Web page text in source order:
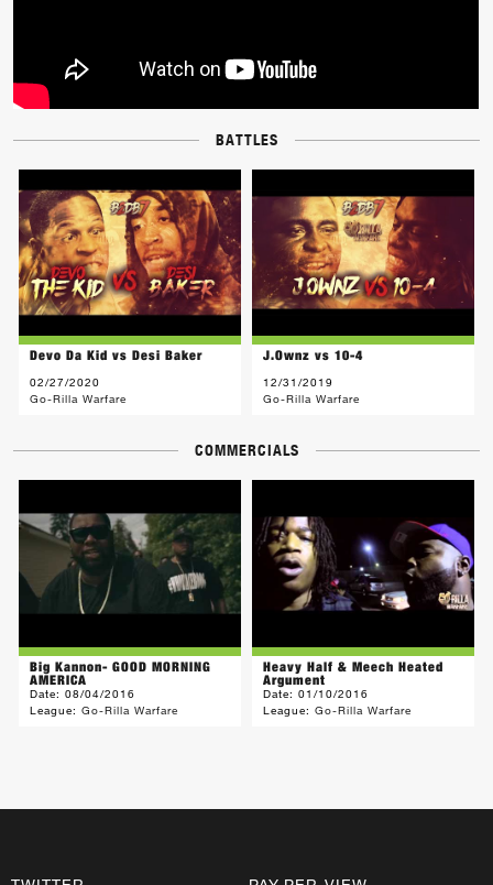
BATTLES
Devo Da Kid vs Desi Baker
02/27/2020
Go-Rilla Warfare
J.Ownz vs 10-4
12/31/2019
Go-Rilla Warfare
COMMERCIALS
Big Kannon- GOOD MORNING
AMERICA
Date:08/04/2016
League:Go-Rilla Warfare
Heavy Half & Meech Heated
Argument
Date:01/10/2016
League:Go-Rilla Warfare